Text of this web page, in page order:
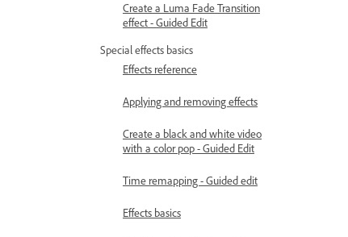
Create a Luma Fade Transition
effect - Guided Edit
Special effects basics
Effects reference
Applying and removing effects
Create a black and white video
with a color pop - Guided Edit
Time remapping - Guided edit
Effects basics